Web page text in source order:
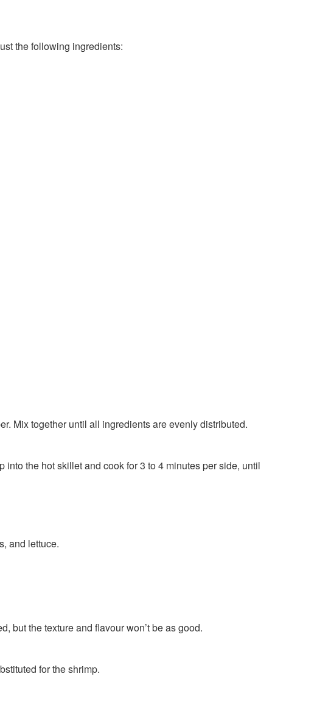
the following ingredients:
Mix together until all ingredients are evenly distributed.
the hot skillet and cook for 3 to 4 minutes per side, until
and lettuce.
but the texture and flavour won’t be as good.
for the shrimp.